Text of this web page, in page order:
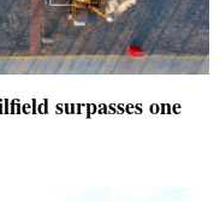
surpasses one